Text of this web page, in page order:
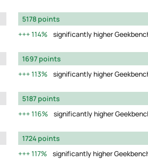
5178 points
114%
significantly higher
1697 points
113%
significantly higher
5187 points
116%
significantly higher
1724 points
117%
significantly higher